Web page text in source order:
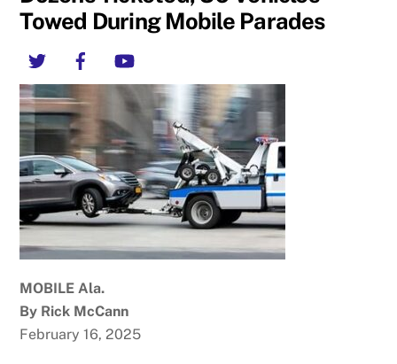
Towed During Mobile Parades
Twitter
MOBILE Ala.
By Rick McCann
February 16, 2025